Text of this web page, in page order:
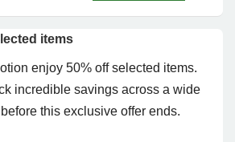
items
enjoy 50% off selected items.
incredible savings across a wide
this exclusive offer ends.